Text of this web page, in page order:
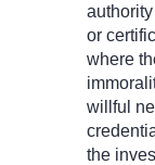
or
where
willful
the